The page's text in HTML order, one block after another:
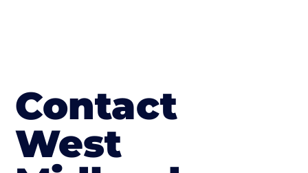
Contact
West